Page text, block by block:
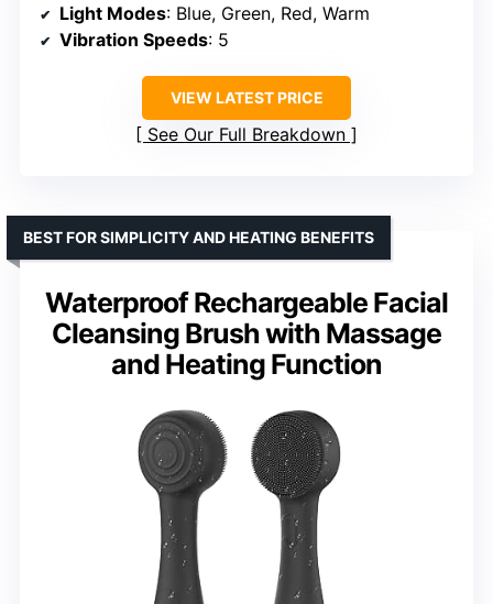
Light Modes: Blue, Green, Red, Warm
Vibration Speeds: 5
VIEW LATEST PRICE
See Our Full Breakdown
Waterproof Rechargeable Facial
Cleansing Brush with Massage
and Heating Function
BEST FOR SIMPLICITY AND HEATING BENEFITS